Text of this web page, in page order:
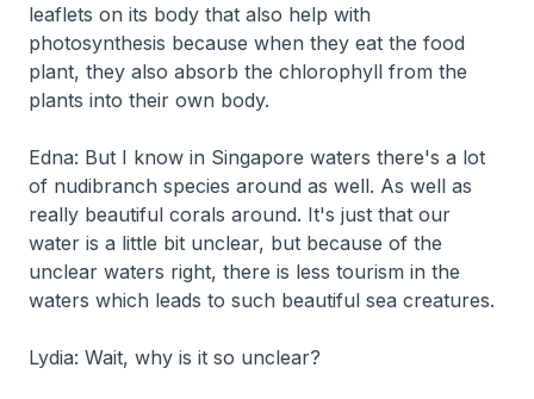
leaflets on its body that also help with
photosynthesis because when they eat the food
plant, they also absorb the chlorophyll from the
plants into their own body.
Edna: But I know in Singapore waters there's a lot
of nudibranch species around as well. As well as
really beautiful corals around. It's just that our
water is a little bit unclear, but because of the
unclear waters right, there is less tourism in the
waters which leads to such beautiful sea creatures.
Lydia: Wait, why is it so unclear?